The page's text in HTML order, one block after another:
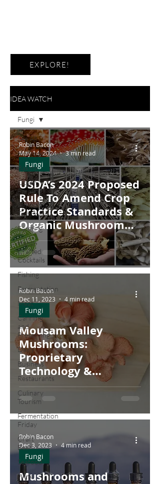
EXPLORE!
IDEA WATCH
See All
Hydroponics
Baking
Ocean
Farming
Agricultural
Technology
Farming
Hand-
Crafted
Cocktails
Fishing
Fermentation
Meat
Canning
and
Preserving
Dairy
Business
Restaurants
Culinary
Tourism
Fermentation
Friday
Craft
Beer
Seafood
Wine
Fungi
USDA’s 2024 Proposed
Rule To Amend Crop
Practice Standards &
Organic Mushroom
Production
Fungi
Robin Bacon
May 14, 2024
3 min read
Mousam Valley
Mushrooms:
Proprietary
Technology &
Customized
Controllers
Fungi
Robin Bacon
Dec 11, 2023
4 min read
Mushrooms and
Fungi
Robin Bacon
Dec 3, 2023
4 min read